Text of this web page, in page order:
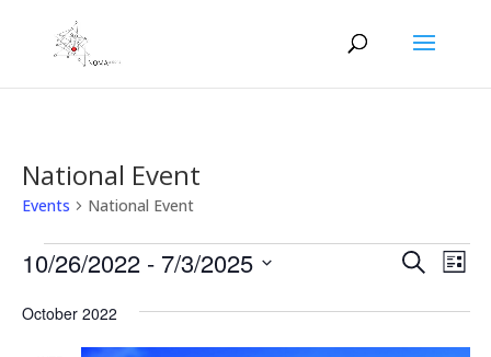
National Event
Events National Event
Events Events
and
Views
SearchList
10/26/2022 - 7/3/2025
date.
October 2022